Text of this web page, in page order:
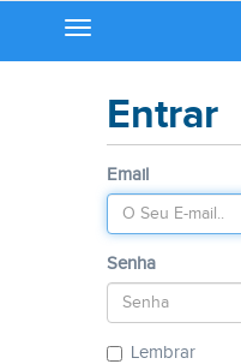
Toggle
navigation
Entrar
Email
Senha
Lembrar